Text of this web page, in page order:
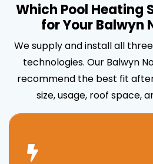
Which Pool Heating
for Your Balwyn
We supply and install all
technologies. Our Balwyn
recommend the best fit
size, usage, roof space,